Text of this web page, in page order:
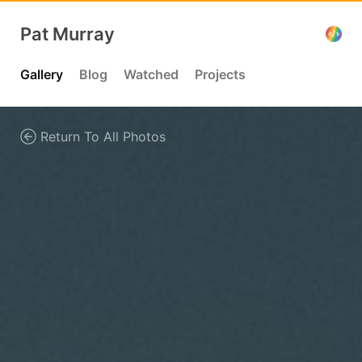
Pat Murray
Gallery Blog Watched Projects
Return To All Photos